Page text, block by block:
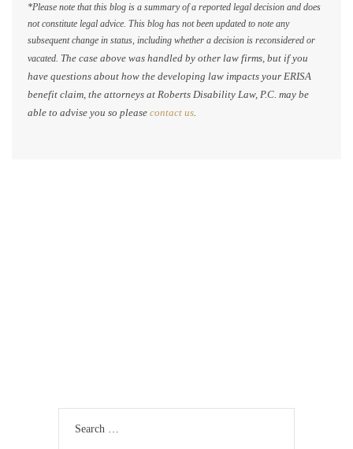
*Please note that this blog is a summary of a reported legal decision and does
not constitute legal advice. This blog has not been updated to note any
subsequent change in status, including whether a decision is reconsidered or
vacated. The case above was handled by other law firms, but if you
have questions about how the developing law impacts your ERISA
benefit claim, the attorneys at Roberts Disability Law, P.C. may be
able to advise you so please contact us.